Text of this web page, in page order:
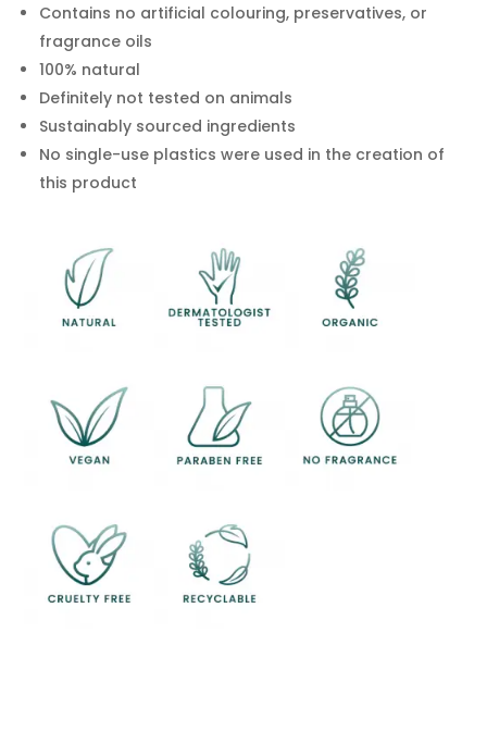
Contains no artificial colouring, preservatives, or
fragrance oils
100% natural
Definitely not tested on animals
Sustainably sourced ingredients
No single-use plastics were used in the creation of
this product